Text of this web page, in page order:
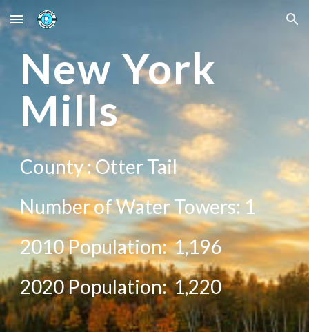
Skip to main content Skip to navigation
NewYork
Mills
County :Otter Tail
Number of Water Towers: 1
2010 Population:1,196
2020Population:1,220